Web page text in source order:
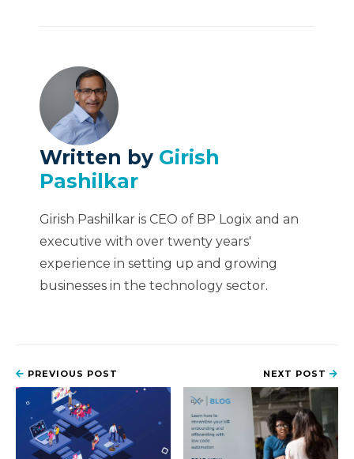
Written by Girish
Pashilkar
Girish Pashilkar is CEO of BP Logix and an
executive with over twenty years'
experience in setting up and growing
businesses in the technology sector.
PREVIOUS POST NEXT POST